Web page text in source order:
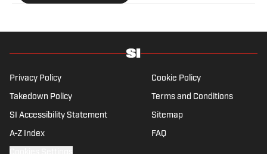
Privacy Policy Cookie Policy
Takedown Policy Terms and Conditions
SI Accessibility Statement Sitemap
A-Z Index FAQ